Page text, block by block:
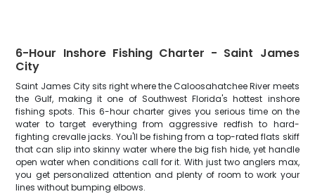
6-Hour Inshore Fishing Charter - Saint James
City
Saint James City sits right where the Caloosahatchee River meets
the Gulf, making it one of Southwest Florida's hottest inshore
fishing spots. This 6-hour charter gives you serious time on the
water to target everything from aggressive redfish to hard-
fighting crevalle jacks. You'll be fishing from a top-rated flats skiff
that can slip into skinny water where the big fish hide, yet handle
open water when conditions call for it. With just two anglers max,
you get personalized attention and plenty of room to work your
lines without bumping elbows.